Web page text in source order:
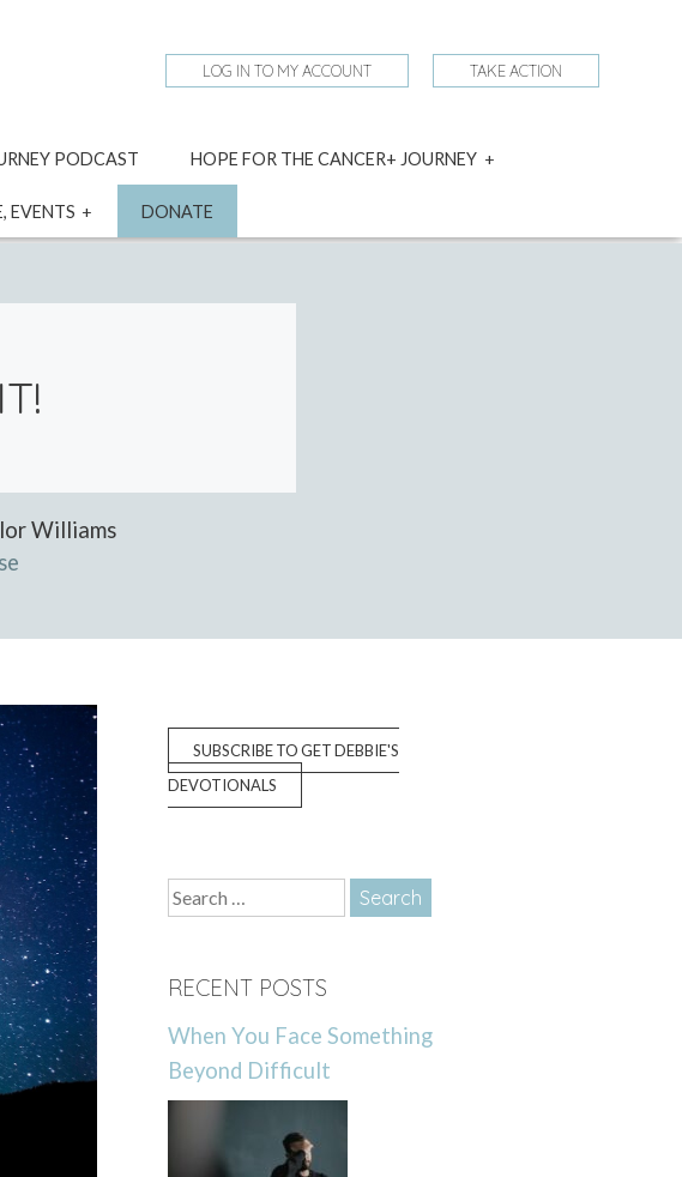
LOG IN TO MY ACCOUNT TAKE ACTION
PODCAST HOPE FOR THE CANCER+ JOURNEY
EVENTS
expand
menu
DONATE
Williams
SUBSCRIBE TO GET DEBBIE'S
DEVOTIONALS
Search
RECENT POSTS
When You Face Something
Beyond Difficult